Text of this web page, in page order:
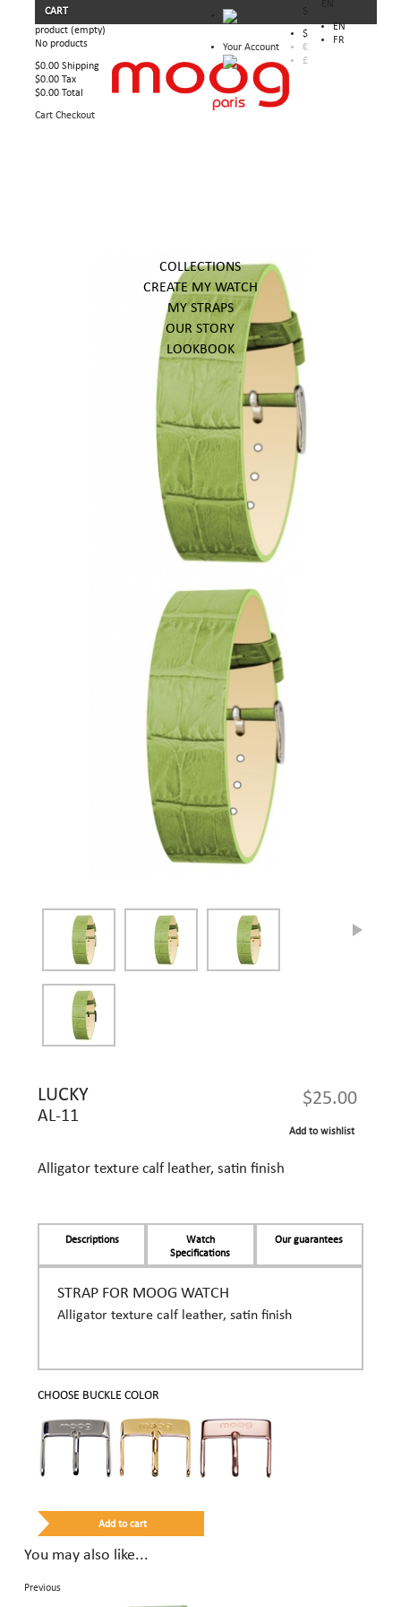
EN
FR
$
€
£
Your Account
CART
product (empty)
No products
$0.00 Shipping
$0.00 Tax
$0.00 Total
Cart Checkout
COLLECTIONS
CREATE MY WATCH
MY STRAPS
OUR STORY
LOOKBOOK
LUCKY
AL-11
Alligator texture calf leather, satin finish
$25.00
Add to wishlist
Descriptions
Watch
Specifications
Our guarantees
STRAP FOR MOOG WATCH
Alligator texture calf leather, satin finish
CHOOSE BUCKLE COLOR
You may also like...
Previous